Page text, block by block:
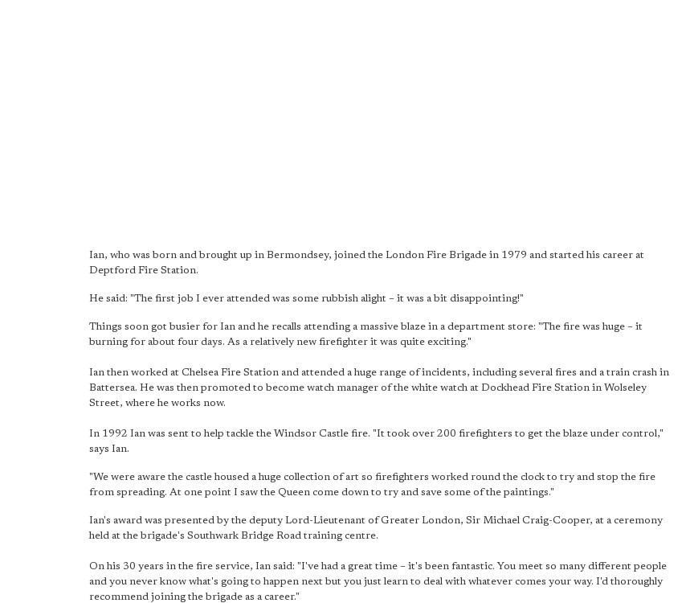
Ian, who was born and brought up in Bermondsey, joined the London Fire Brigade in 1979 and started his career at
Deptford Fire Station.
He said: "The first job I ever attended was some rubbish alight – it was a bit disappointing!"
Things soon got busier for Ian and he recalls attending a massive blaze in a department store: "The fire was huge – it
burning for about four days. As a relatively new firefighter it was quite exciting."
Ian then worked at Chelsea Fire Station and attended a huge range of incidents, including several fires and a train crash in
Battersea. He was then promoted to become watch manager of the white watch at Dockhead Fire Station in Wolseley
Street, where he works now.
In 1992 Ian was sent to help tackle the Windsor Castle fire. "It took over 200 firefighters to get the blaze under control,"
says Ian.
"We were aware the castle housed a huge collection of art so firefighters worked round the clock to try and stop the fire
from spreading. At one point I saw the Queen come down to try and save some of the paintings."
Ian's award was presented by the deputy Lord-Lieutenant of Greater London, Sir Michael Craig-Cooper, at a ceremony
held at the brigade's Southwark Bridge Road training centre.
On his 30 years in the fire service, Ian said: "I've had a great time – it's been fantastic. You meet so many different people
and you never know what's going to happen next but you just learn to deal with whatever comes your way. I'd thoroughly
recommend joining the brigade as a career."